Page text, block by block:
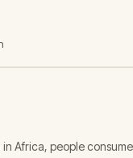
Africa, people consume